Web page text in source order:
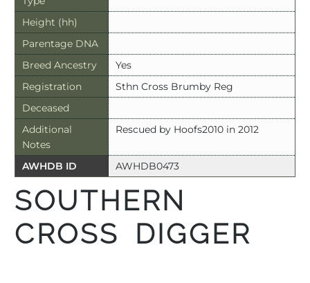
Height (hh)
Parentage DNA
Breed Ancestry
Yes
Registration
Sthn Cross Brumby Reg
Deceased
Additional
Notes
Rescued by Hoofs2010 in 2012
AWHDB ID AWHDB0473
SOUTHERN
CROSS DIGGER